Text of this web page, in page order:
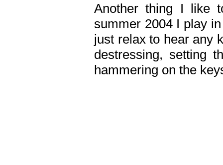
Another thing I like
summer 2004 I play
just relax to hear any
destressing, setting
hammering on the